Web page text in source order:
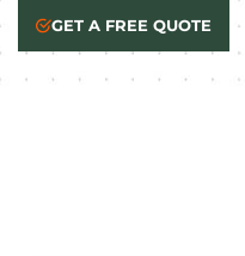
GET A FREE QUOTE